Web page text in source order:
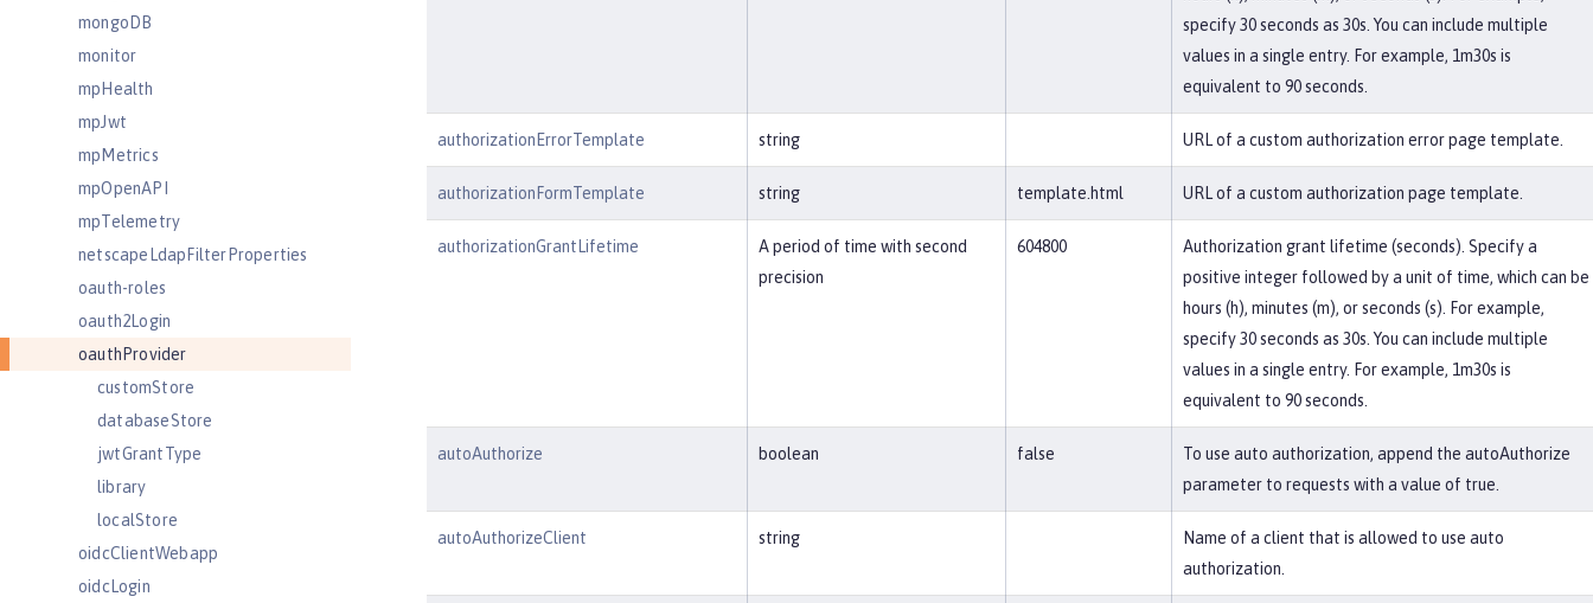
mongoDB
monitor
mpHealth
mpJwt
mpMetrics
mpOpenAPI
mpTelemetry
netscapeLdapFilterProperties
oauth-roles
oauth2Login
oauthProvider
customStore
databaseStore
jwtGrantType
library
localStore
oidcClientWebapp
oidcLogin
specify 30 seconds as 30s. You can include multiple
values in a single entry. For example, 1m30s is
equivalent to 90 seconds.
authorizationErrorTemplate string URL of a custom authorization error page template.
authorizationFormTemplate string template.html URL of a custom authorization page template.
authorizationGrantLifetime
A period of time with second
precision
604800
Authorization grant lifetime (seconds). Specify a
positive integer followed by a unit of time, which can be
hours (h), minutes (m), or seconds (s). For example,
specify 30 seconds as 30s. You can include multiple
values in a single entry. For example, 1m30s is
equivalent to 90 seconds.
autoAuthorize boolean false
To use auto authorization, append the autoAuthorize
parameter to requests with a value of true.
autoAuthorizeClient string
Name of a client that is allowed to use auto
authorization.